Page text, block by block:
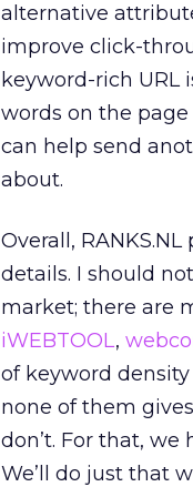
alternative
improve click-
keyword-rich URL
words on the
can help send
about.
Overall,
details. I should
market; there are
iWEBTOOL,
of keyword
none of them
don’t. For that,
We’ll do just that